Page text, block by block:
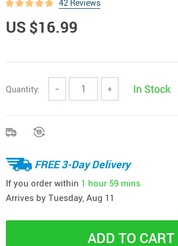
42 Reviews
US $16.99
Quantity: − + In Stock
FREE 3-Day Delivery
If you order within 1 hour 59 mins
Arrives by Tuesday, Aug 11
ADD TO CART